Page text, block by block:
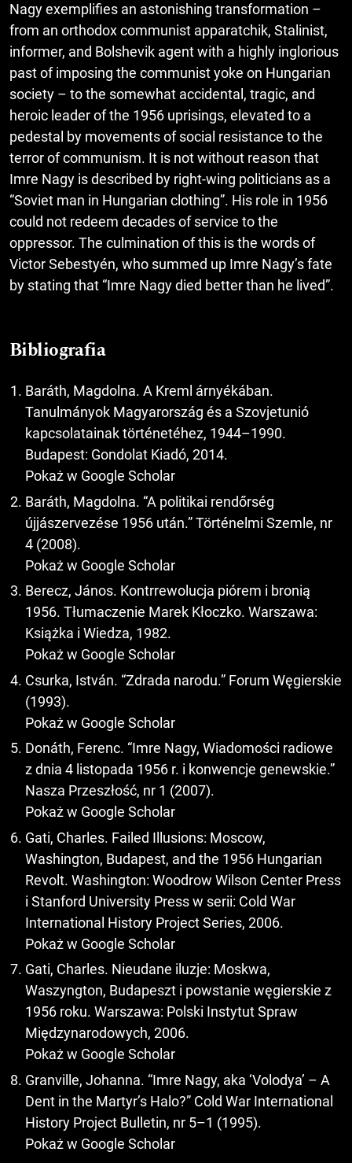
Nagy exemplifies an astonishing transformation –
from an orthodox communist apparatchik, Stalinist,
informer, and Bolshevik agent with a highly inglorious
past of imposing the communist yoke on Hungarian
society – to the somewhat accidental, tragic, and
heroic leader of the 1956 uprisings, elevated to a
pedestal by movements of social resistance to the
terror of communism. It is not without reason that
Imre Nagy is described by right-wing politicians as a
“Soviet man in Hungarian clothing”. His role in 1956
could not redeem decades of service to the
oppressor. The culmination of this is the words of
Victor Sebestyén, who summed up Imre Nagy’s fate
by stating that “Imre Nagy died better than he lived”.
Bibliografia
Baráth, Magdolna. A Kreml árnyékában.
Tanulmányok Magyarország és a Szovjetunió
kapcsolatainak történetéhez, 1944–1990.
Budapest: Gondolat Kiadó, 2014.
Pokaż w Google Scholar
Baráth, Magdolna. “A politikai rendőrség
újjászervezése 1956 után.” Történelmi Szemle, nr
4 (2008).
Pokaż w Google Scholar
Berecz, János. Kontrrewolucja piórem i bronią
1956. Tłumaczenie Marek Kłoczko. Warszawa:
Książka i Wiedza, 1982.
Pokaż w Google Scholar
Csurka, István. “Zdrada narodu.” Forum Węgierskie
(1993).
Pokaż w Google Scholar
Donáth, Ferenc. “Imre Nagy, Wiadomości radiowe
z dnia 4 listopada 1956 r. i konwencje genewskie.”
Nasza Przeszłość, nr 1 (2007).
Pokaż w Google Scholar
Gati, Charles. Failed Illusions: Moscow,
Washington, Budapest, and the 1956 Hungarian
Revolt. Washington: Woodrow Wilson Center Press
i Stanford University Press w serii: Cold War
International History Project Series, 2006.
Pokaż w Google Scholar
Gati, Charles. Nieudane iluzje: Moskwa,
Waszyngton, Budapeszt i powstanie węgierskie z
1956 roku. Warszawa: Polski Instytut Spraw
Międzynarodowych, 2006.
Pokaż w Google Scholar
Granville, Johanna. “Imre Nagy, aka ‘Volodya’ – A
Dent in the Martyr’s Halo?” Cold War International
History Project Bulletin, nr 5–1 (1995).
Pokaż w Google Scholar